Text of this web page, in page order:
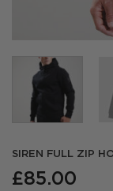
SIREN FULL ZIP
£85.00